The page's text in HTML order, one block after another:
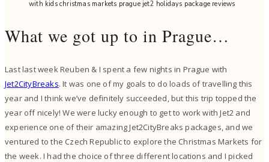
What we got up to in Prague…
Last last week Reuben & I spent a few nights in Prague with
Jet2CityBreaks. It was one of my goals to do loads of travelling this
year and I think we’ve definitely succeeded, but this trip topped the
year off nicely! We were lucky enough to get to work with Jet2 and
experience one of their amazing Jet2CityBreaks packages, and we
ventured to the Czech Republic to explore the Christmas Markets for
the week. I had the choice of three different locations and I picked